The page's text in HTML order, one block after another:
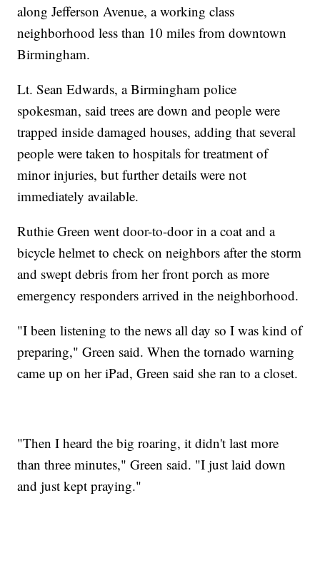
along Jefferson Avenue, a working class
neighborhood less than 10 miles from downtown
Birmingham.
Lt. Sean Edwards, a Birmingham police
spokesman, said trees are down and people were
trapped inside damaged houses, adding that several
people were taken to hospitals for treatment of
minor injuries, but further details were not
immediately available.
Ruthie Green went door-to-door in a coat and a
bicycle helmet to check on neighbors after the storm
and swept debris from her front porch as more
emergency responders arrived in the neighborhood.
"I been listening to the news all day so I was kind of
preparing," Green said. When the tornado warning
came up on her iPad, Green said she ran to a closet.
"Then I heard the big roaring, it didn't last more
than three minutes," Green said. "I just laid down
and just kept praying."